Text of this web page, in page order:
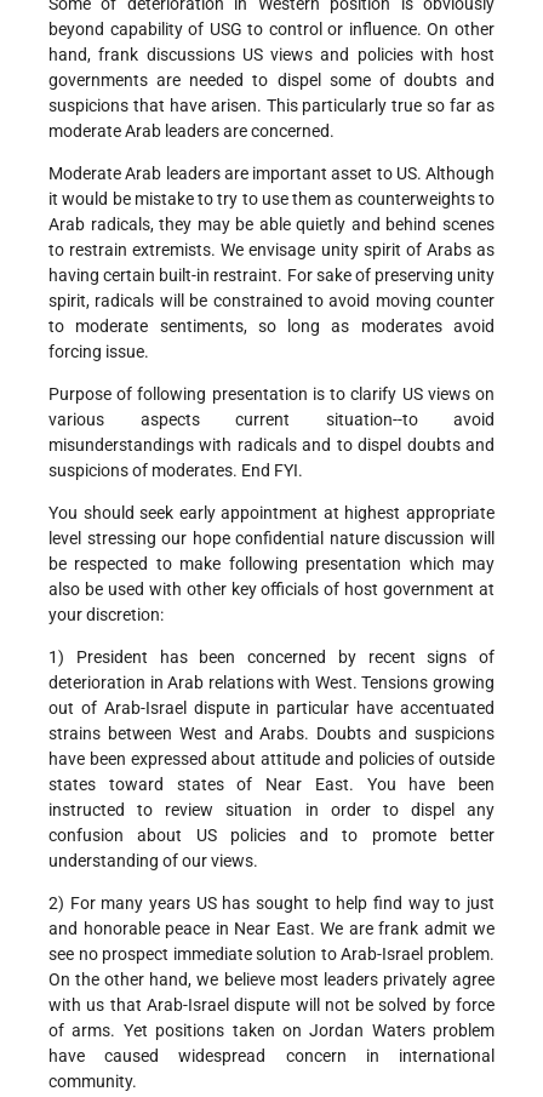
Some of deterioration in Western position is obviously
beyond capability of USG to control or influence. On other
hand, frank discussions US views and policies with host
governments are needed to dispel some of doubts and
suspicions that have arisen. This particularly true so far as
moderate Arab leaders are concerned.
Moderate Arab leaders are important asset to US. Although
it would be mistake to try to use them as counterweights to
Arab radicals, they may be able quietly and behind scenes
to restrain extremists. We envisage unity spirit of Arabs as
having certain built-in restraint. For sake of preserving unity
spirit, radicals will be constrained to avoid moving counter
to moderate sentiments, so long as moderates avoid
forcing issue.
Purpose of following presentation is to clarify US views on
various aspects current situation--to avoid
misunderstandings with radicals and to dispel doubts and
suspicions of moderates. End FYI.
You should seek early appointment at highest appropriate
level stressing our hope confidential nature discussion will
be respected to make following presentation which may
also be used with other key officials of host government at
your discretion:
1) President has been concerned by recent signs of
deterioration in Arab relations with West. Tensions growing
out of Arab-Israel dispute in particular have accentuated
strains between West and Arabs. Doubts and suspicions
have been expressed about attitude and policies of outside
states toward states of Near East. You have been
instructed to review situation in order to dispel any
confusion about US policies and to promote better
understanding of our views.
2) For many years US has sought to help find way to just
and honorable peace in Near East. We are frank admit we
see no prospect immediate solution to Arab-Israel problem.
On the other hand, we believe most leaders privately agree
with us that Arab-Israel dispute will not be solved by force
of arms. Yet positions taken on Jordan Waters problem
have caused widespread concern in international
community.